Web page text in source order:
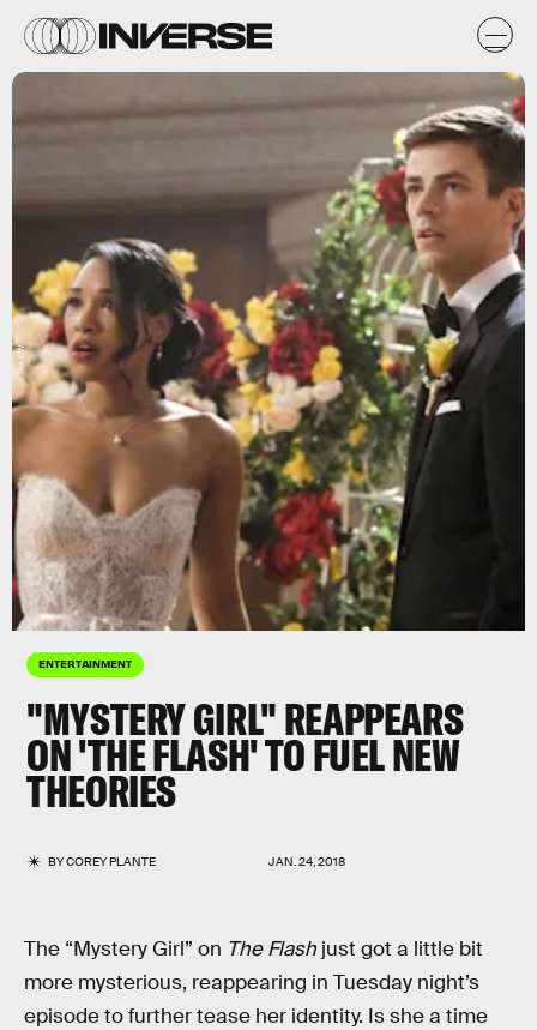
ENTERTAINMENT
"MYSTERY GIRL" REAPPEARS
ON 'THE FLASH' TO FUEL NEW
THEORIES
BYCOREY PLANTE JAN. 24, 2018
The CW
The “Mystery Girl” on The Flash just got a little bit
more mysterious, reappearing in Tuesday night’s
episode to further tease her identity. Is she a time